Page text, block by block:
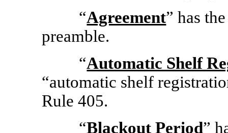
“Agreement” has
preamble.
“Automatic Shelf
“automatic shelf
Rule 405.
“Blackout Period”